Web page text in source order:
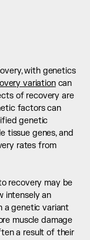
with genetics
variation can
of recovery are
factors can
genetic
tissue genes, and
rates from
recovery may be
intensely an
a genetic variant
muscle damage
a result of their